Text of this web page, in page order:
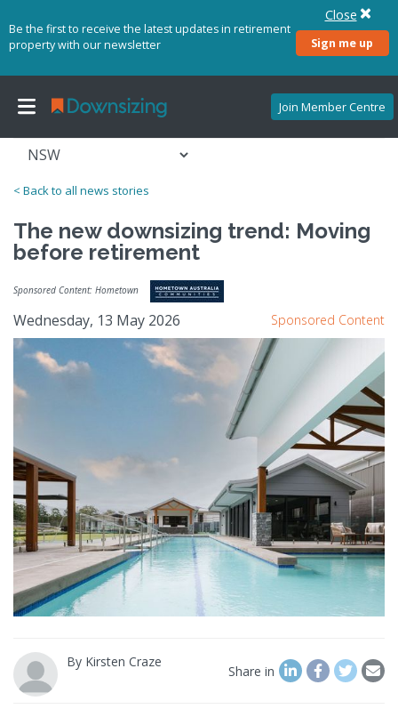
Be the first to receive the latest updates in retirement
property with our newsletter
Sign me up
Close
Join Member Centre
< Back to all news stories
The new downsizing trend: Moving
before retirement
Sponsored Content: Hometown
Wednesday, 13 May 2026 Sponsored Content
By Kirsten Craze
Share in